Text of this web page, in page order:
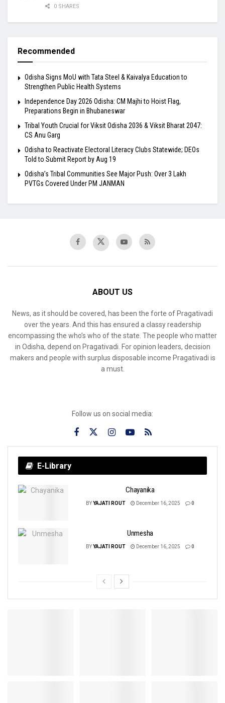
0 SHARES
Recommended
Odisha Signs MoU with Tata Steel & Kaivalya Education to
Strengthen Public Health Systems
Independence Day 2026 Odisha: CM Majhi to Hoist Flag,
Preparations Begin in Bhubaneswar
Tribal Youth Crucial for Viksit Odisha 2036 & Viksit Bharat 2047:
CS Anu Garg
Odisha to Reactivate Electoral Literacy Clubs Statewide; DEOs
Told to Submit Report by Aug 19
Odisha’s Tribal Communities See Major Push: Over 3 Lakh
PVTGs Covered Under PM JANMAN
ABOUT US
News, as it should be covered, has been the forte of Pragativadi
over the years. And this has ensured a classy readership
encompassing the who’s who of the state. The people who matter
in Odisha, depend on Pragativadi. For opinion leaders, decision
makers and people with surplus disposable income Pragativadi is
a must.
Follow us on social media:
E-Library
Chayanika
BYYAJATI ROUT December 16, 2025 0
Unmesha
BYYAJATI ROUT December 16, 2025 0